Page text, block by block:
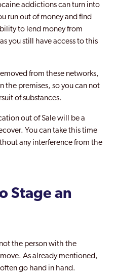
addictions can turn into
run out of money and find
to lend money from
you still have access to this
from these networks,
the premises, so you can not
of substances.
out of Sale will be a
You can take this time
any interference from the
Stage an
the person with the
As already mentioned,
go hand in hand.